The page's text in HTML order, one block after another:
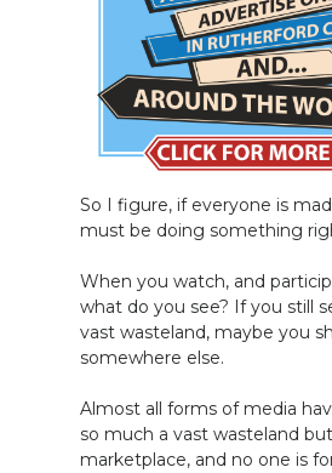
So I figure, if everyone is
must be doing something
When you watch, and
what do you see? If you still
vast wasteland, maybe you
somewhere else.
Almost all forms of media
so much a vast wasteland
marketplace, and no one is